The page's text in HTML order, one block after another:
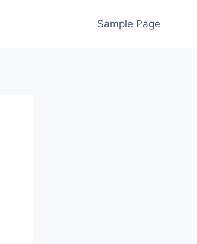
Sample Page